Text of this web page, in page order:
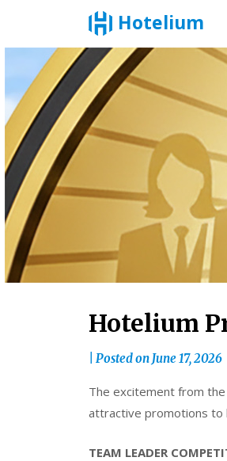
Hotelium
Skip
to
content
Hotelium
Posted onJune 17, 2026
The excitement from
attractive promotions to
TEAM LEADER